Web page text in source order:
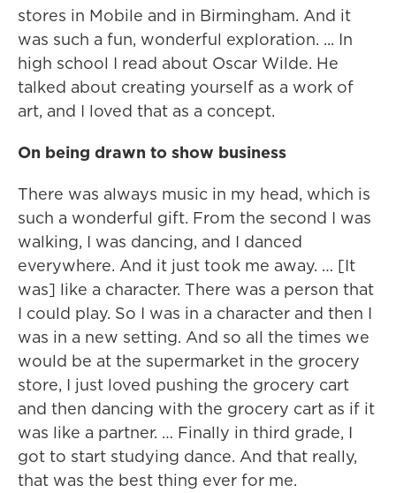
stores in Mobile and in Birmingham. And it
was such a fun, wonderful exploration. ... In
high school I read about Oscar Wilde. He
talked about creating yourself as a work of
art, and I loved that as a concept.
On being drawn to show business
There was always music in my head, which is
such a wonderful gift. From the second I was
walking, I was dancing, and I danced
everywhere. And it just took me away. … [It
was] like a character. There was a person that
I could play. So I was in a character and then I
was in a new setting. And so all the times we
would be at the supermarket in the grocery
store, I just loved pushing the grocery cart
and then dancing with the grocery cart as if it
was like a partner. … Finally in third grade, I
got to start studying dance. And that really,
that was the best thing ever for me.